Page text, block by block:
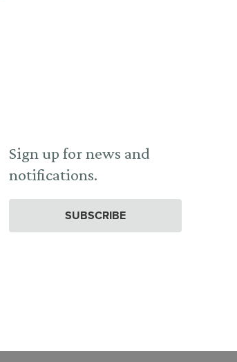
Sign up for news and
notifications.
SUBSCRIBE